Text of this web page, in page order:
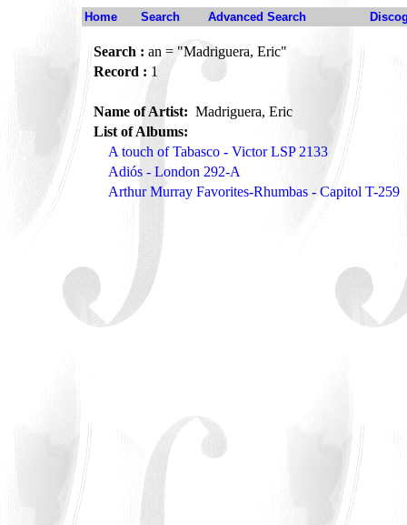
Home Search Advanced Search
Search : an = "Madriguera, Eric"
Record : 1
Name of Artist: Madriguera, Eric
List of Albums:
A touch of Tabasco - Victor LSP 2133
Adiós - London 292-A
Arthur Murray Favorites-Rhumbas - Capitol T-259